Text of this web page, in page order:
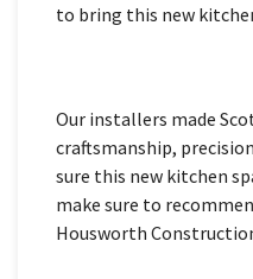
to bring this new
Our installers made
craftsmanship,
sure this new kitchen
make sure to
Housworth